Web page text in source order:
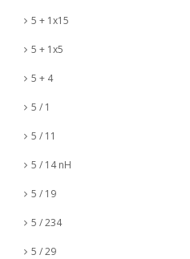
5 + 1x15
5 + 1x5
5 + 4
5 / 1
5 / 11
5 / 14 nH
5 / 19
5 / 234
5 / 29